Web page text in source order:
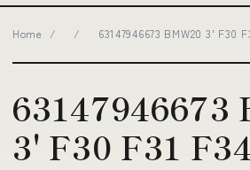
Home / / 63147946673 BMW20 3' F30
63147946673
3' F30 F31